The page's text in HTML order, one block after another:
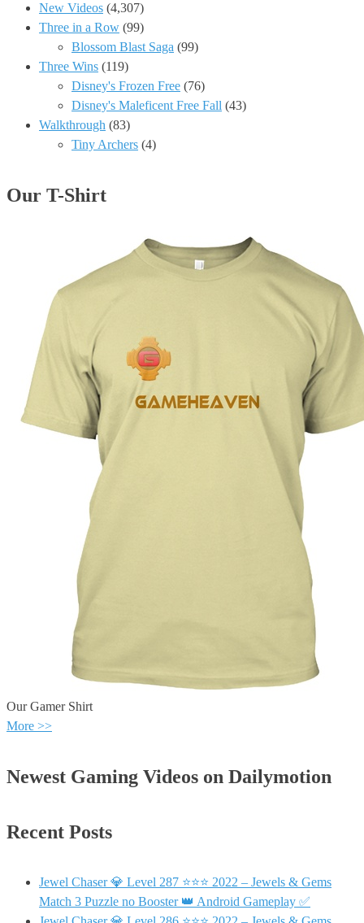
New Videos (4,307)
Three in a Row (99)
Blossom Blast Saga (99)
Three Wins (119)
Disney's Frozen Free (76)
Disney's Maleficent Free Fall (43)
Walkthrough (83)
Tiny Archers (4)
Our T-Shirt
Our Gamer Shirt
More >>
Newest Gaming Videos on Dailymotion
Recent Posts
Jewel Chaser 💎 Level 287 ⭐⭐⭐ 2022 – Jewels & Gems
Match 3 Puzzle no Booster 👑 Android Gameplay ✅